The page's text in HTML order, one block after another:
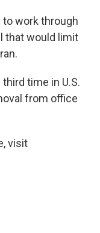
work through
that would limit
time in U.S.
from office
visit